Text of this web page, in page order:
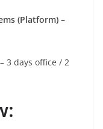
(Platform) –
3 days office / 2